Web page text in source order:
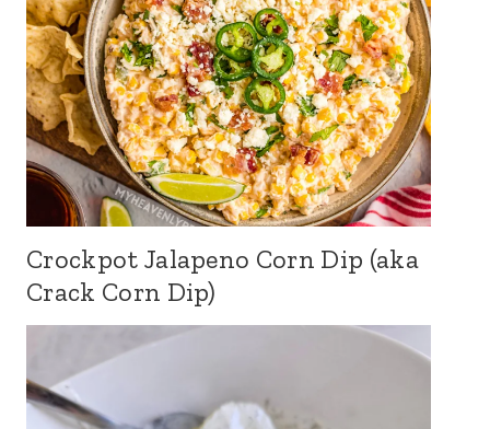
Crockpot Jalapeno Corn Dip (aka
Crack Corn Dip)